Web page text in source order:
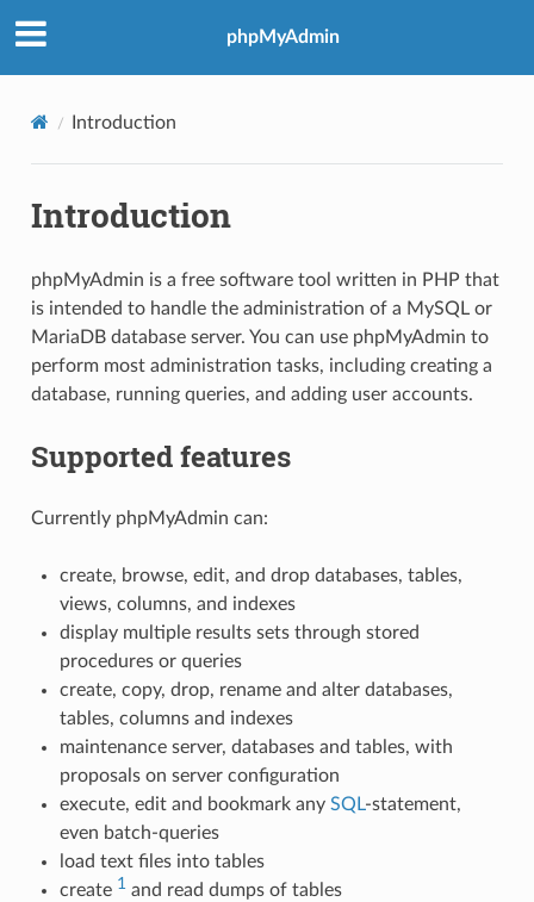
phpMyAdmin
Introduction
Introduction
phpMyAdmin is a free software tool written in PHP that
is intended to handle the administration of a MySQL or
MariaDB database server. You can use phpMyAdmin to
perform most administration tasks, including creating a
database, running queries, and adding user accounts.
Supported features
Currently phpMyAdmin can:
create, browse, edit, and drop databases, tables,
views, columns, and indexes
display multiple results sets through stored
procedures or queries
create, copy, drop, rename and alter databases,
tables, columns and indexes
maintenance server, databases and tables, with
proposals on server configuration
execute, edit and bookmark any SQL-statement,
even batch-queries
load text files into tables
create 1and read dumps of tables